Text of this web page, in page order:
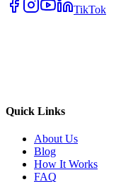
TikTok
Quick Links
About Us
Blog
How It Works
FAQ